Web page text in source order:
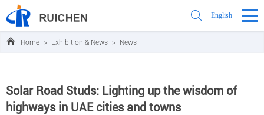
English
Home > Exhibition & News > News
Solar Road Studs: Lighting up the wisdom of
highways in UAE cities and towns